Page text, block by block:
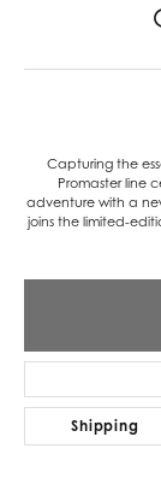
Capturing the
Promaster line
adventure with a
joins the limited-
Shipping